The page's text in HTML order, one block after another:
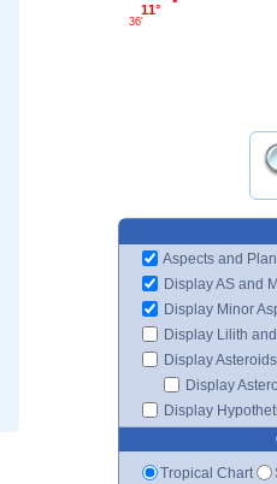
11°
36'
Aspects and
Display AS and
Display Minor
Display Lilith
Display Asteroids
Display
Display
Tropical Chart